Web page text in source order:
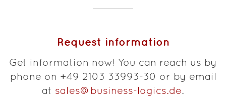
Request information
Get information now! You can reach us by
phone on +49 2103 33993-30 or by email
at sales@business-logics.de.